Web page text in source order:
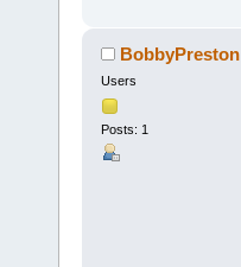
BobbyPreston
Users
Posts: 1